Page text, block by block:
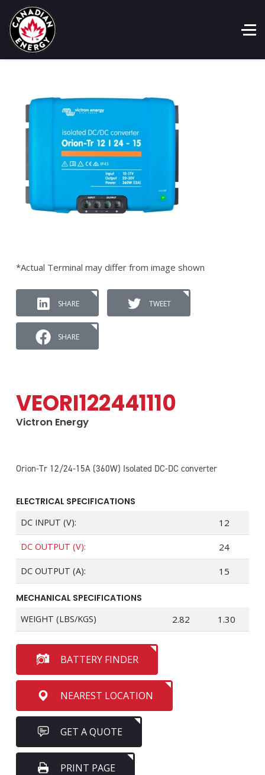
*Actual Terminal may differ from image shown
SHARE TWEET
SHARE
VEORI122441110
Victron Energy
Orion-Tr 12/24-15A (360W) Isolated DC-DC converter
ELECTRICAL SPECIFICATIONS
DC INPUT (V): 12
DC OUTPUT (V): 24
DC OUTPUT (A): 15
MECHANICAL SPECIFICATIONS
WEIGHT (LBS/KGS) 2.82 1.30
BATTERY FINDER
NEAREST LOCATION
GET A QUOTE
PRINT PAGE